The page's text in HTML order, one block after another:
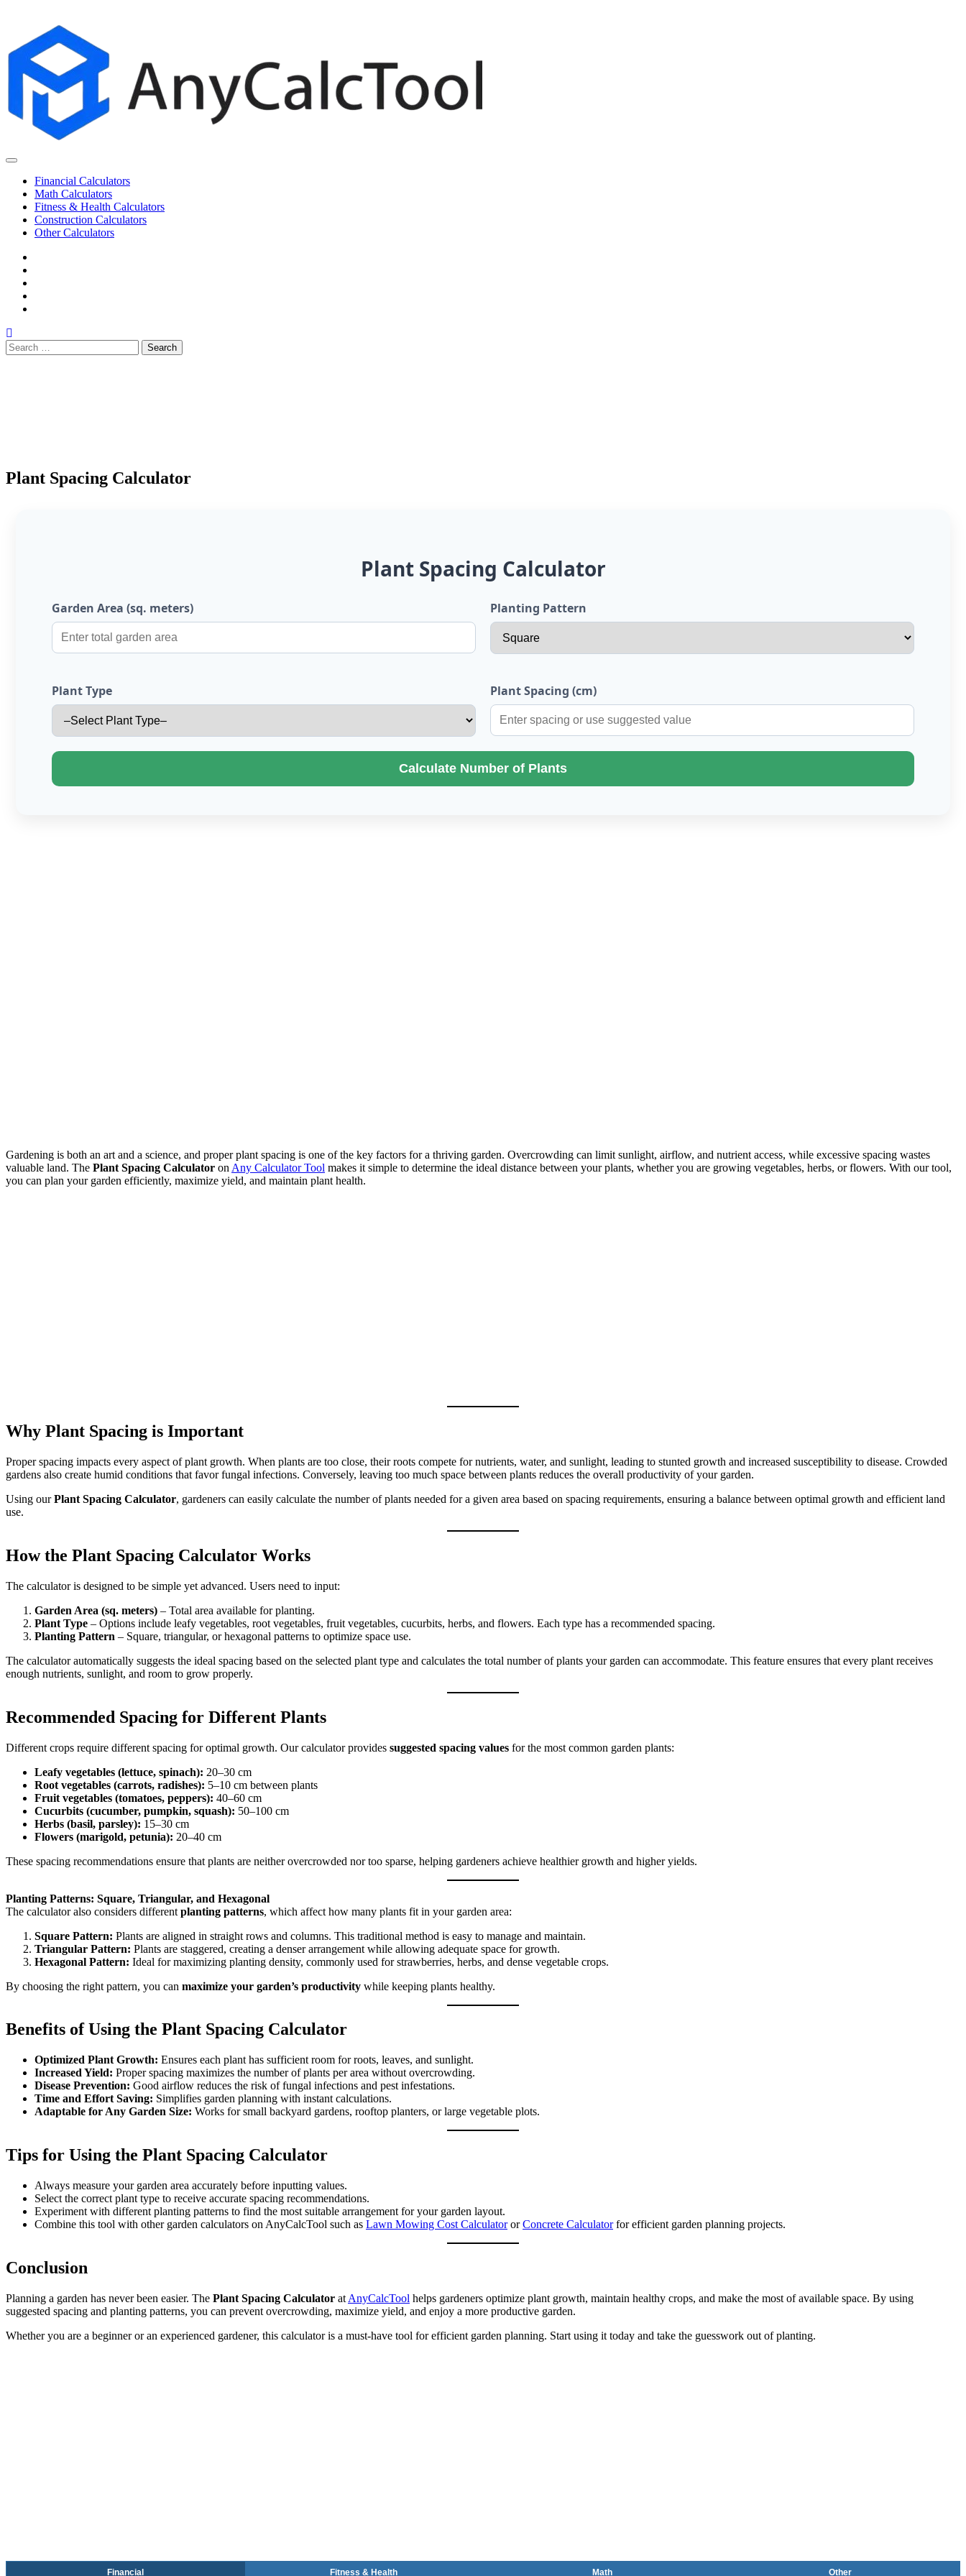
content
Financial Calculators
Math Calculators
Fitness & Health Calculators
Construction Calculators
Other Calculators
Search
for:
Plant Spacing Calculator
Plant Spacing Calculator
Garden Area (sq. meters) Planting Pattern
Plant Type Plant Spacing (cm)
Calculate Number of Plants
Gardening is both an art and a science, and proper plant spacing is one of the key factors for a thriving garden. Overcrowding can limit sunlight, airflow, and nutrient access, while excessive spacing wastes
valuable land. The Plant Spacing Calculator on Any Calculator Tool makes it simple to determine the ideal distance between your plants, whether you are growing vegetables, herbs, or flowers. With our tool,
you can plan your garden efficiently, maximize yield, and maintain plant health.
Why Plant Spacing is Important
Proper spacing impacts every aspect of plant growth. When plants are too close, their roots compete for nutrients, water, and sunlight, leading to stunted growth and increased susceptibility to disease. Crowded
gardens also create humid conditions that favor fungal infections. Conversely, leaving too much space between plants reduces the overall productivity of your garden.
Using ourPlant Spacing Calculator, gardeners can easily calculate the number of plants needed for a given area based on spacing requirements, ensuring a balance between optimal growth and efficient land
use.
How the Plant Spacing Calculator Works
The calculator is designed to be simple yet advanced. Users need to input:
Garden Area (sq. meters) – Total area available for planting.
Plant Type – Options include leafy vegetables, root vegetables, fruit vegetables, cucurbits, herbs, and flowers. Each type has a recommended spacing.
Planting Pattern – Square, triangular, or hexagonal patterns to optimize space use.
The calculator automatically suggests the ideal spacing based on the selected plant type and calculates the total number of plants your garden can accommodate. This feature ensures that every plant receives
enough nutrients, sunlight, and room to grow properly.
Recommended Spacing for Different Plants
Different crops require different spacing for optimal growth. Our calculator provides suggested spacing values for the most common garden plants:
Leafy vegetables (lettuce, spinach): 20–30 cm
Root vegetables (carrots, radishes): 5–10 cm between plants
Fruit vegetables (tomatoes, peppers): 40–60 cm
Cucurbits (cucumber, pumpkin, squash): 50–100 cm
Herbs (basil, parsley): 15–30 cm
Flowers (marigold, petunia): 20–40 cm
These spacing recommendations ensure that plants are neither overcrowded nor too sparse, helping gardeners achieve healthier growth and higher yields.
Planting Patterns: Square, Triangular, and Hexagonal
The calculator also considers different planting patterns, which affect how many plants fit in your garden area:
Square Pattern: Plants are aligned in straight rows and columns. This traditional method is easy to manage and maintain.
Triangular Pattern: Plants are staggered, creating a denser arrangement while allowing adequate space for growth.
Hexagonal Pattern: Ideal for maximizing planting density, commonly used for strawberries, herbs, and dense vegetable crops.
By choosing the right pattern, you can maximize your garden’s productivity while keeping plants healthy.
Benefits of Using the Plant Spacing Calculator
Optimized Plant Growth: Ensures each plant has sufficient room for roots, leaves, and sunlight.
Increased Yield: Proper spacing maximizes the number of plants per area without overcrowding.
Disease Prevention: Good airflow reduces the risk of fungal infections and pest infestations.
Time and Effort Saving: Simplifies garden planning with instant calculations.
Adaptable for Any Garden Size: Works for small backyard gardens, rooftop planters, or large vegetable plots.
Tips for Using the Plant Spacing Calculator
Always measure your garden area accurately before inputting values.
Select the correct plant type to receive accurate spacing recommendations.
Experiment with different planting patterns to find the most suitable arrangement for your garden layout.
Combine this tool with other garden calculators on AnyCalcTool such as Lawn Mowing Cost CalculatororConcrete Calculatorfor efficient garden planning projects.
Conclusion
Planning a garden has never been easier. The Plant Spacing Calculator at AnyCalcTool helps gardeners optimize plant growth, maintain healthy crops, and make the most of available space. By using
suggested spacing and planting patterns, you can prevent overcrowding, maximize yield, and enjoy a more productive garden.
Whether you are a beginner or an experienced gardener, this calculator is a must-have tool for efficient garden planning. Start using it today and take the guesswork out of planting.
Financial Fitness & Health Math Other